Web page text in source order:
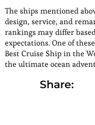
The ships mentioned
design, service, and
rankings may differ
expectations. One of
Best Cruise Ship in the
the ultimate ocean
Share: